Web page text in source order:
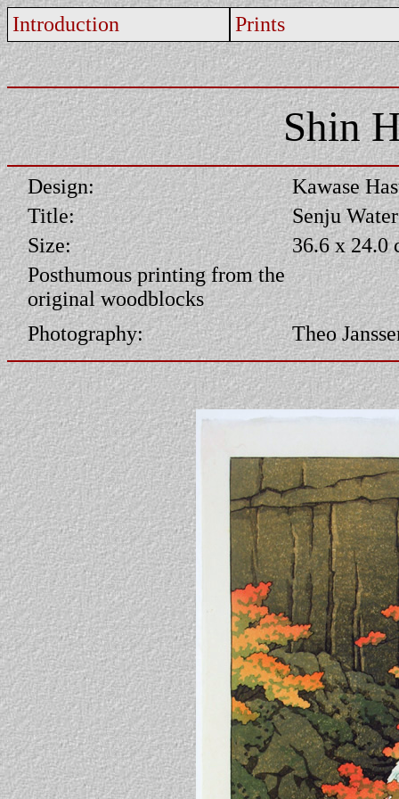
Introduction Prints
Shin
Design:
Kawase
Title:
Senju
Size:
36.6 x 24.0
Posthumous printing from the
original woodblocks
Photography:
Theo